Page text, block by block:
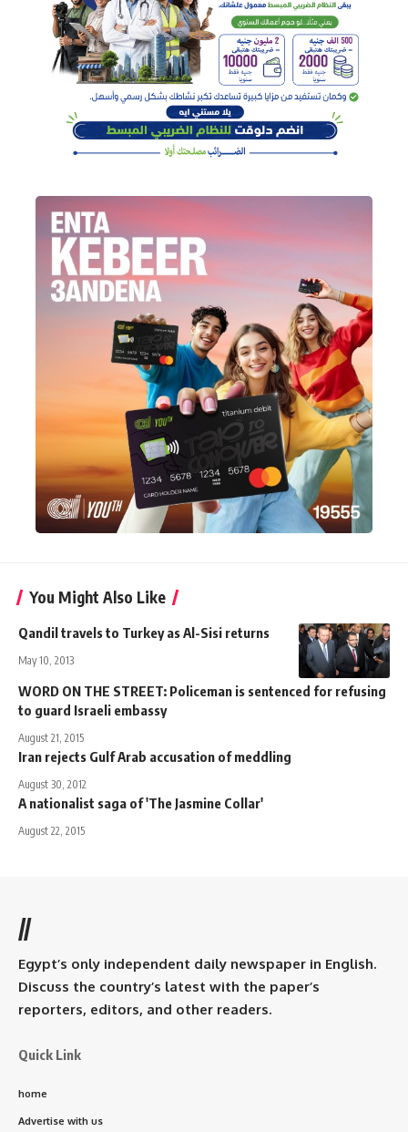
You Might Also Like
Qandil travels to Turkey as Al-Sisi returns
May 10, 2013
WORD ON THE STREET: Policeman is sentenced for refusing
to guard Israeli embassy
August 21, 2015
Iran rejects Gulf Arab accusation of meddling
August 30, 2012
A nationalist saga of 'The Jasmine Collar'
August 22, 2015
//
Egypt’s only independent daily newspaper in English.
Discuss the country’s latest with the paper’s
reporters, editors, and other readers.
Quick Link
home
Advertise with us